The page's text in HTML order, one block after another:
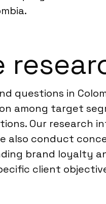
questions in
among target
Our research
also conduct
brand loyalty
client